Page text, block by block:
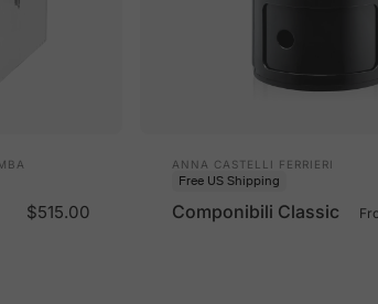
$515.00
Vendor:
ANNA CASTELLI FERRIERI
Free US Shipping
Componibili Classic